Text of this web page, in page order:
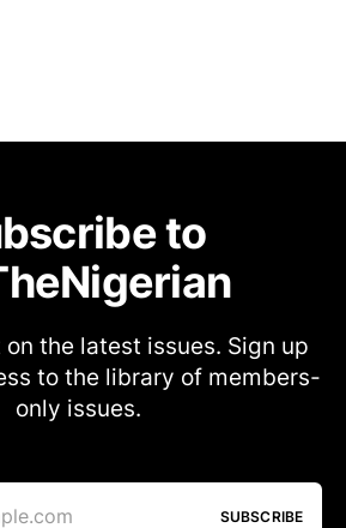
to
on the latest issues. Sign up
to the library of members-
only issues.
SUBSCRIBE